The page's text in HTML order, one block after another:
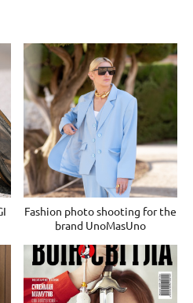
Fashion photo shooting for the
brand UnoMasUno